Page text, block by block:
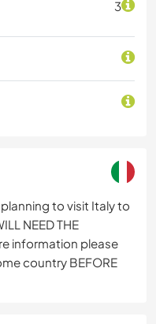
3
to visit Italy to
NEED THE
information please
country BEFORE